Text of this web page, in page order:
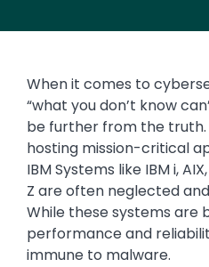
When it comes to
“what you don’t know
be further from the
hosting mission-critical
IBM Systems like IBM i,
Z are often neglected
While these systems are
performance and
immune to malware.